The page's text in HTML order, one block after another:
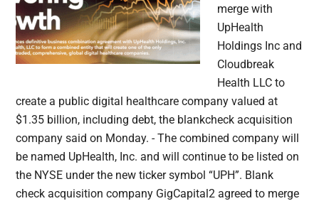
merge with
UpHealth
Holdings Inc and
Cloudbreak
Health LLC to
create a public digital healthcare company valued at
$1.35 billion, including debt, the blankcheck acquisition
company said on Monday. - The combined company will
be named UpHealth, Inc. and will continue to be listed on
the NYSE under the new ticker symbol “UPH”. Blank
check acquisition company GigCapital2 agreed to merge